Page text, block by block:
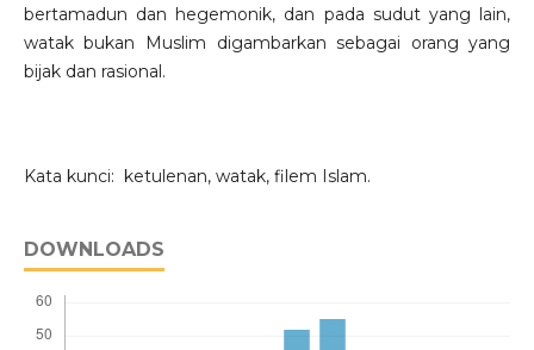
bertamadun dan hegemonik, dan pada sudut yang lain,
watak bukan Muslim digambarkan sebagai orang yang
bijak dan rasional.
Kata kunci: ketulenan, watak, filem Islam.
DOWNLOADS